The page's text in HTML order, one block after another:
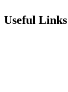
Useful Links